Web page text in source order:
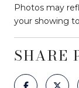
Photos may
your showing
SHARE